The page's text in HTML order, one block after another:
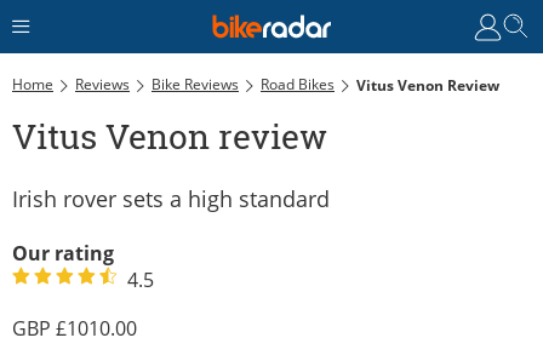
Home Reviews Bike Reviews Road Bikes Vitus Venon Review
Vitus Venon review
Irish rover sets a high standard
Our rating
4.5
1010.00